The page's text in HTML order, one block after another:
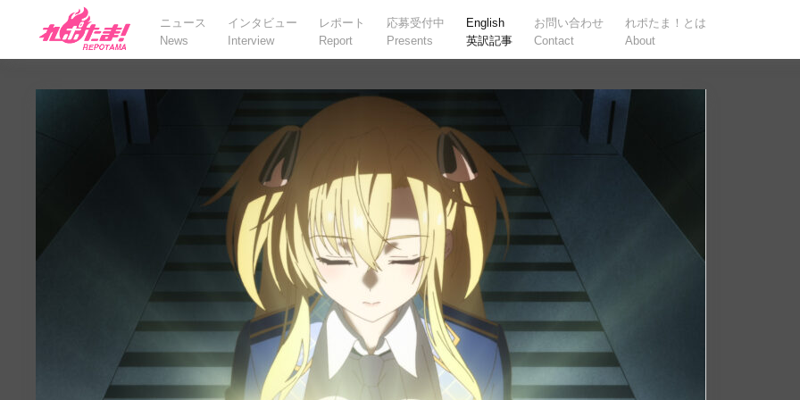
ニュース
News
インタビュー
Interview
レポート
Report
応募受付中
Presents
English
英訳記事
お問い合わせ
Contact
れポたま！とは
About